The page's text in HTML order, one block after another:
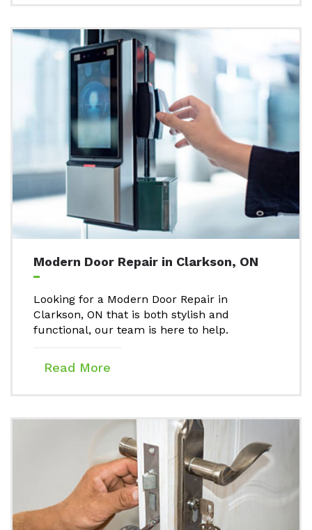
Modern Door Repair in Clarkson, ON
Looking for a Modern Door Repair in
Clarkson, ON that is both stylish and
functional, our team is here to help.
Read More